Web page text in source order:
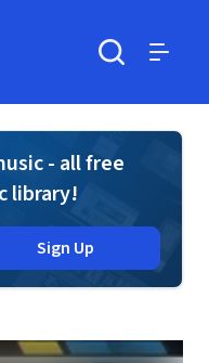
- all free
library!
Sign Up